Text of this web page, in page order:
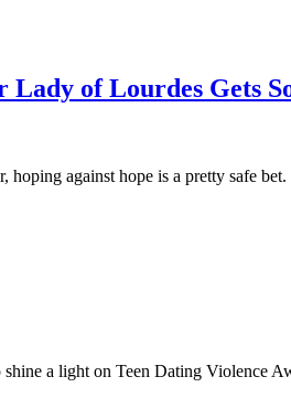
of Lourdes Gets
against hope is a pretty safe
a light on Teen Dating Violence